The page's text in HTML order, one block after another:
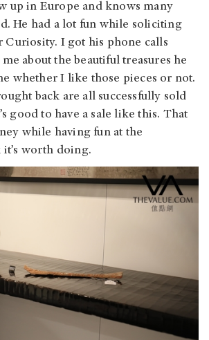
up in Europe and knows many
He had a lot fun while soliciting
Curiosity. I got his phone calls
about the beautiful treasures he
whether I like those pieces or not.
back are all successfully sold
good to have a sale like this. That
while having fun at the
worth doing.